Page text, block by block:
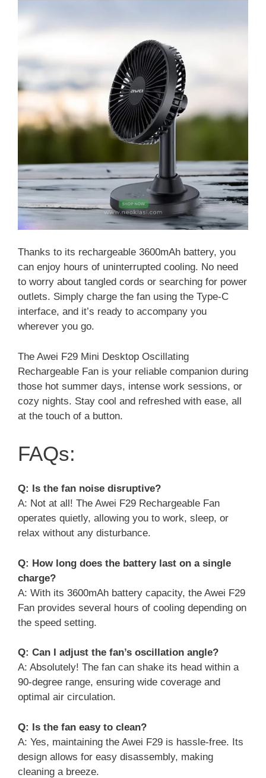
Thanks to its rechargeable 3600mAh battery, you
can enjoy hours of uninterrupted cooling. No need
to worry about tangled cords or searching for power
outlets. Simply charge the fan using the Type-C
interface, and it’s ready to accompany you
wherever you go.
The Awei F29 Mini Desktop Oscillating
Rechargeable Fan is your reliable companion during
those hot summer days, intense work sessions, or
cozy nights. Stay cool and refreshed with ease, all
at the touch of a button.
FAQs:
Q: Is the fan noise disruptive?
A: Not at all! The Awei F29 Rechargeable Fan
operates quietly, allowing you to work, sleep, or
relax without any disturbance.
Q: How long does the battery last on a single
charge?
A: With its 3600mAh battery capacity, the Awei F29
Fan provides several hours of cooling depending on
the speed setting.
Q: Can I adjust the fan’s oscillation angle?
A: Absolutely! The fan can shake its head within a
90-degree range, ensuring wide coverage and
optimal air circulation.
Q: Is the fan easy to clean?
A: Yes, maintaining the Awei F29 is hassle-free. Its
design allows for easy disassembly, making
cleaning a breeze.